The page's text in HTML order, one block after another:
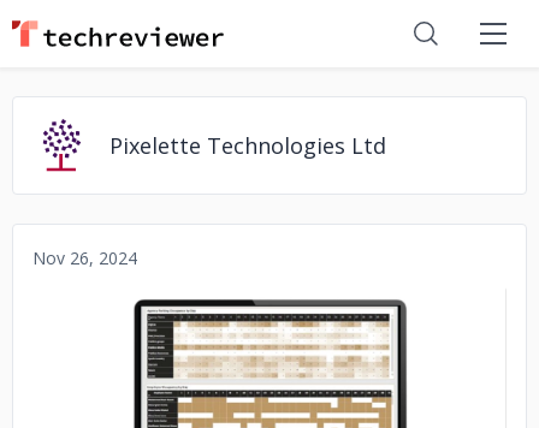
Pixelette Technologies Ltd
Nov 26, 2024
No image